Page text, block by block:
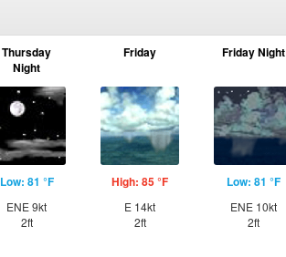
Thursday
Night
Low: 81 °F
ENE 9kt
2ft
Friday
High: 85 °F
E 14kt
2ft
Friday Night
Low: 81 °F
ENE 10kt
2ft